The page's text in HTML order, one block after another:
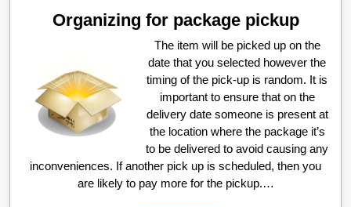
Organizing for package pickup
The item will be picked up on the
date that you selected however the
timing of the pick-up is random. It is
important to ensure that on the
delivery date someone is present at
the location where the package it’s
to be delivered to avoid causing any
inconveniences. If another pick up is scheduled, then you
are likely to pay more for the pickup.…